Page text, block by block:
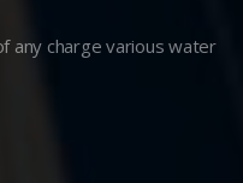
any charge various water